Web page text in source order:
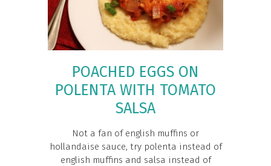
POACHED EGGS ON
POLENTA WITH TOMATO
SALSA
Not a fan of english muffins or
hollandaise sauce, try polenta instead of
english muffins and salsa instead of